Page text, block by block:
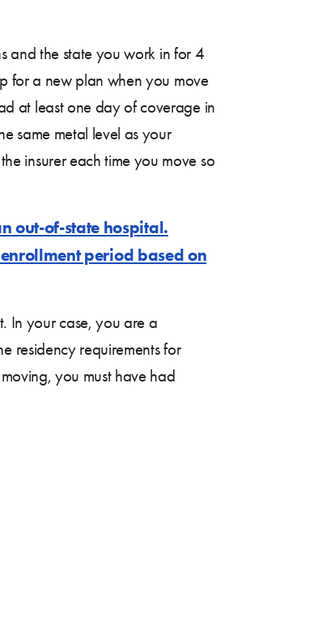
and the state you work in for 4
for a new plan when you move
at least one day of coverage in
same metal level as your
insurer each time you move so
out-of-state hospital.
period based on
In your case, you are a
residency requirements for
you must have had